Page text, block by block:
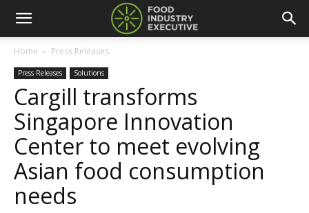
Home Press Releases
Press Releases Solutions
Cargill transforms
Singapore Innovation
Center to meet evolving
Asian food consumption
needs